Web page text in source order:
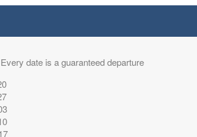
date is a guaranteed departure